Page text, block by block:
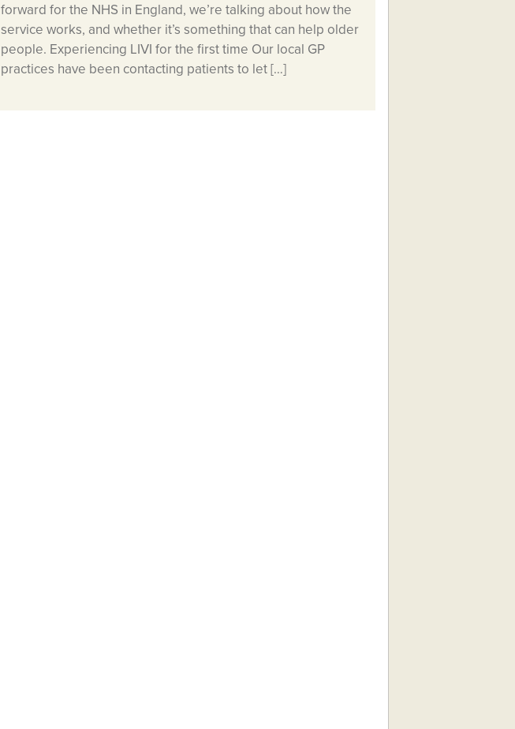
forward for the NHS in England, we’re talking about how the
service works, and whether it’s something that can help older
people. Experiencing LIVI for the first time Our local GP
practices have been contacting patients to let […]